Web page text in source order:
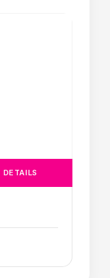
DETAILS